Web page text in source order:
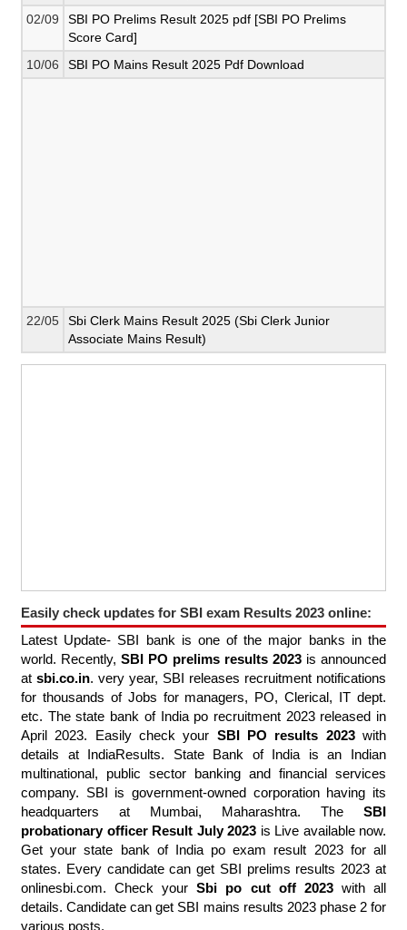
02/09
SBI PO Prelims Result 2025 pdf [SBI PO Prelims
Score Card]
10/06
SBI PO Mains Result 2025 Pdf Download
22/05
Sbi Clerk Mains Result 2025 (Sbi Clerk Junior
Associate Mains Result)
Easily check updates for SBI exam Results 2023 online:
Latest Update- SBI bank is one of the major banks in the
world. Recently, SBI PO prelims results 2023 is announced
at sbi.co.in. very year, SBI releases recruitment notifications
for thousands of Jobs for managers, PO, Clerical, IT dept.
etc. The state bank of India po recruitment 2023 released in
April 2023. Easily check your SBI PO results 2023with
details at IndiaResults. State Bank of India is an Indian
multinational, public sector banking and financial services
company. SBI is government-owned corporation having its
headquarters at Mumbai, Maharashtra. The SBI
probationary officer Result July 2023 is Live available now.
Get your state bank of India po exam result 2023 for all
states. Every candidate can get SBI prelims results 2023 at
onlinesbi.com. Check yourSbi po cut off 2023with all
details. Candidate can get SBI mains results 2023 phase 2 for
various posts.